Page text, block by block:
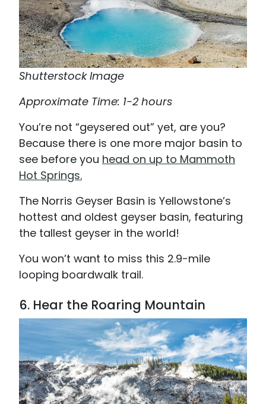
Shutterstock Image
Approximate Time: 1-2 hours
You’re not “geysered out” yet, are you?
Because there is one more major basin to
see before you head on up to Mammoth
Hot Springs.
The Norris Geyser Basin is Yellowstone’s
hottest and oldest geyser basin, featuring
the tallest geyser in the world!
You won’t want to miss this 2.9-mile
looping boardwalk trail.
6. Hear the Roaring Mountain